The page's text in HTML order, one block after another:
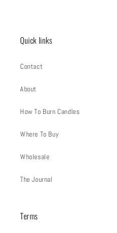
Quick links
Contact
About
How To Burn Candles
Where To Buy
Wholesale
The Journal
Terms